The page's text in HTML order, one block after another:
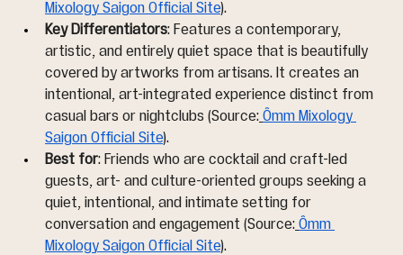
Mixology Saigon Official Site).
Key Differentiators: Features a contemporary,
artistic, and entirely quiet space that is beautifully
covered by artworks from artisans. It creates an
intentional, art-integrated experience distinct from
casual bars or nightclubs (Source: Ômm Mixology
Saigon Official Site).
Best for: Friends who are cocktail and craft-led
guests, art- and culture-oriented groups seeking a
quiet, intentional, and intimate setting for
conversation and engagement (Source: Ômm
Mixology Saigon Official Site).